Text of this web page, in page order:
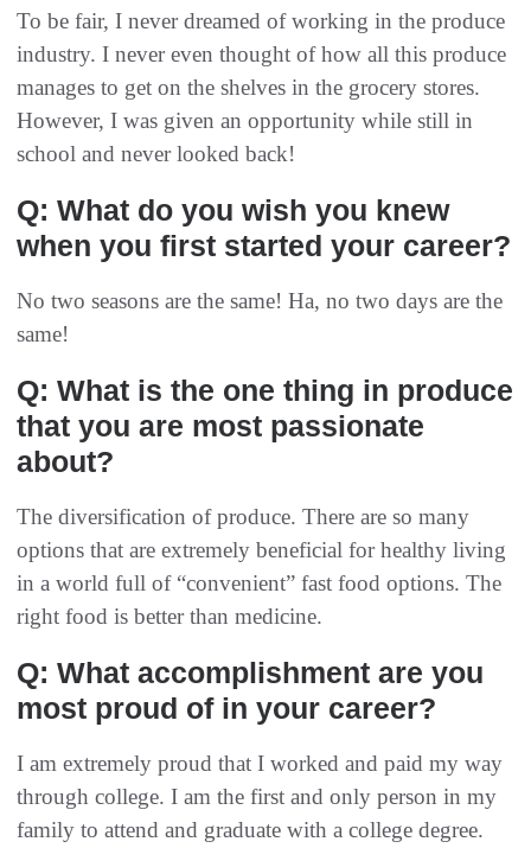
To be fair, I never dreamed of working in the produce
industry. I never even thought of how all this produce
manages to get on the shelves in the grocery stores.
However, I was given an opportunity while still in
school and never looked back!
Q: What do you wish you knew
when you first started your career?
No two seasons are the same! Ha, no two days are the
same!
Q: What is the one thing in produce
that you are most passionate
about?
The diversification of produce. There are so many
options that are extremely beneficial for healthy living
in a world full of “convenient” fast food options. The
right food is better than medicine.
Q: What accomplishment are you
most proud of in your career?
I am extremely proud that I worked and paid my way
through college. I am the first and only person in my
family to attend and graduate with a college degree.